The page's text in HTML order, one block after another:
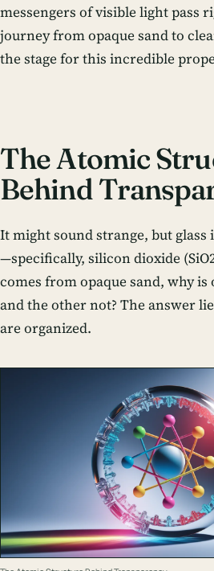
messengers of visible light pass
journey from opaque sand to
the stage for this incredible
The Atomic
Behind
It might sound strange, but glass
—specifically, silicon dioxide
comes from opaque sand, why is
and the other not? The answer
are organized.